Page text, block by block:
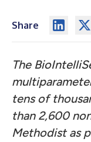
Share
The
tens of
than 2,600
Methodist as